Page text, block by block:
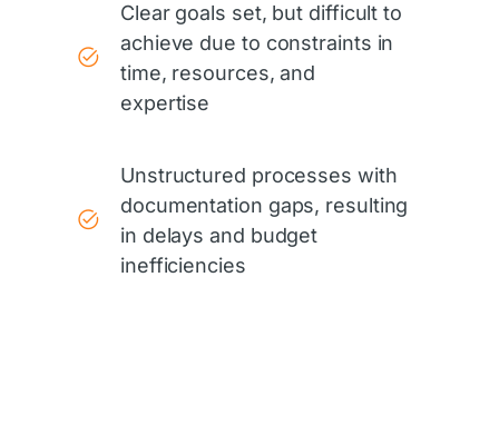
Clear goals set, but difficult to
achieve due to constraints in
time, resources, and
expertise
Unstructured processes with
documentation gaps, resulting
in delays and budget
inefficiencies